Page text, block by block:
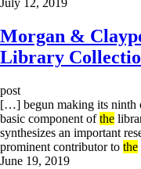
July 12, 2019
Morgan &
Library
post
[…] begun making its ninth
basic component ofthe
synthesizes an important
prominent contributor to the
June 19, 2019